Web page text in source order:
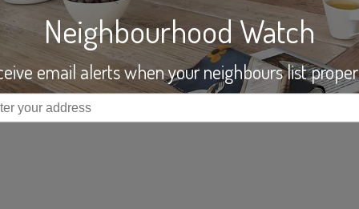
Neighbourhood Watch
email alerts when your neighbours list